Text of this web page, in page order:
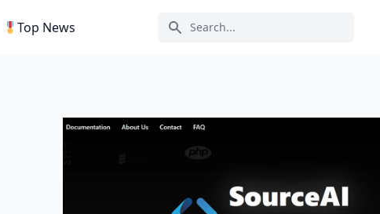
Search icon
Top News